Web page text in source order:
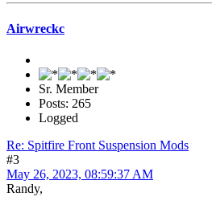
Airwreckc
Sr. Member
Posts: 265
Logged
Re: Spitfire Front Suspension Mods
#3
May 26, 2023, 08:59:37 AM
Randy,